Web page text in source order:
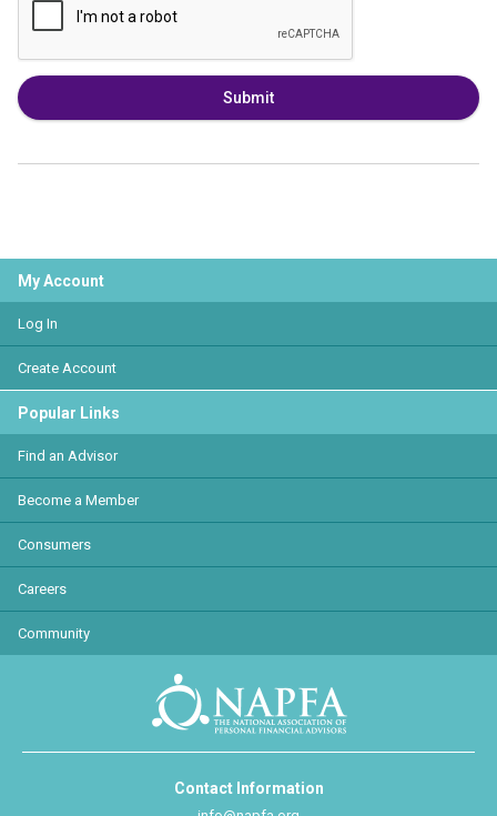
Submit
My Account
Log In
Create Account
Popular Links
Find an Advisor
Become a Member
Consumers
Careers
Community
Contact Information